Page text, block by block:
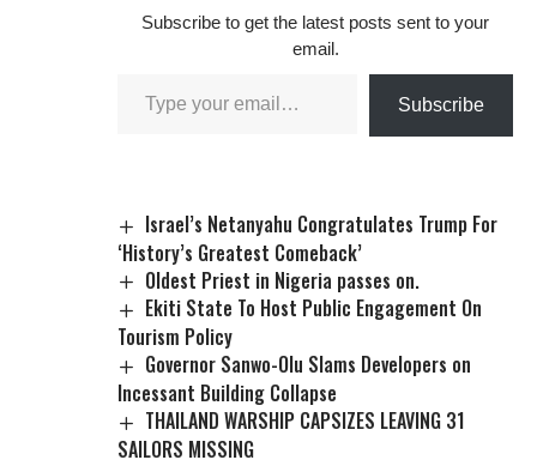
Subscribe to get the latest posts sent to your
email.
Subscribe
Israel’s Netanyahu Congratulates Trump For
‘History’s Greatest Comeback’
Oldest Priest in Nigeria passes on.
Ekiti State To Host Public Engagement On
Tourism Policy
Governor Sanwo-Olu Slams Developers on
Incessant Building Collapse
THAILAND WARSHIP CAPSIZES LEAVING 31
SAILORS MISSING